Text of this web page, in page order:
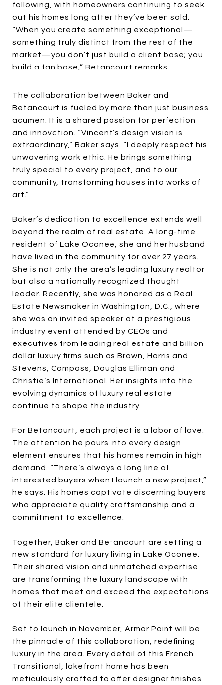
following, with homeowners continuing to seek
out his homes long after they’ve been sold.
“When you create something exceptional—
something truly distinct from the rest of the
market—you don’t just build a client base; you
build a fan base,” Betancourt remarks.
The collaboration between Baker and
Betancourt is fueled by more than just business
acumen. It is a shared passion for perfection
and innovation. “Vincent’s design vision is
extraordinary,” Baker says. “I deeply respect his
unwavering work ethic. He brings something
truly special to every project, and to our
community, transforming houses into works of
art.”
Baker’s dedication to excellence extends well
beyond the realm of real estate. A long-time
resident of Lake Oconee, she and her husband
have lived in the community for over 27 years.
She is not only the area’s leading luxury realtor
but also a nationally recognized thought
leader. Recently, she was honored as a Real
Estate Newsmaker in Washington, D.C., where
she was an invited speaker at a prestigious
industry event attended by CEOs and
executives from leading real estate and billion
dollar luxury firms such as Brown, Harris and
Stevens, Compass, Douglas Elliman and
Christie’s International. Her insights into the
evolving dynamics of luxury real estate
continue to shape the industry.
For Betancourt, each project is a labor of love.
The attention he pours into every design
element ensures that his homes remain in high
demand. “There’s always a long line of
interested buyers when I launch a new project,”
he says. His homes captivate discerning buyers
who appreciate quality craftsmanship and a
commitment to excellence.
Together, Baker and Betancourt are setting a
new standard for luxury living in Lake Oconee.
Their shared vision and unmatched expertise
are transforming the luxury landscape with
homes that meet and exceed the expectations
of their elite clientele.
Set to launch in November, Armor Point will be
the pinnacle of this collaboration, redefining
luxury in the area. Every detail of this French
Transitional, lakefront home has been
meticulously crafted to offer designer finishes